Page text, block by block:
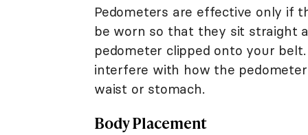
Pedometers are effective only if
be worn so that they sit straight
pedometer clipped onto your
interfere with how the
waist or stomach.
Body Placement